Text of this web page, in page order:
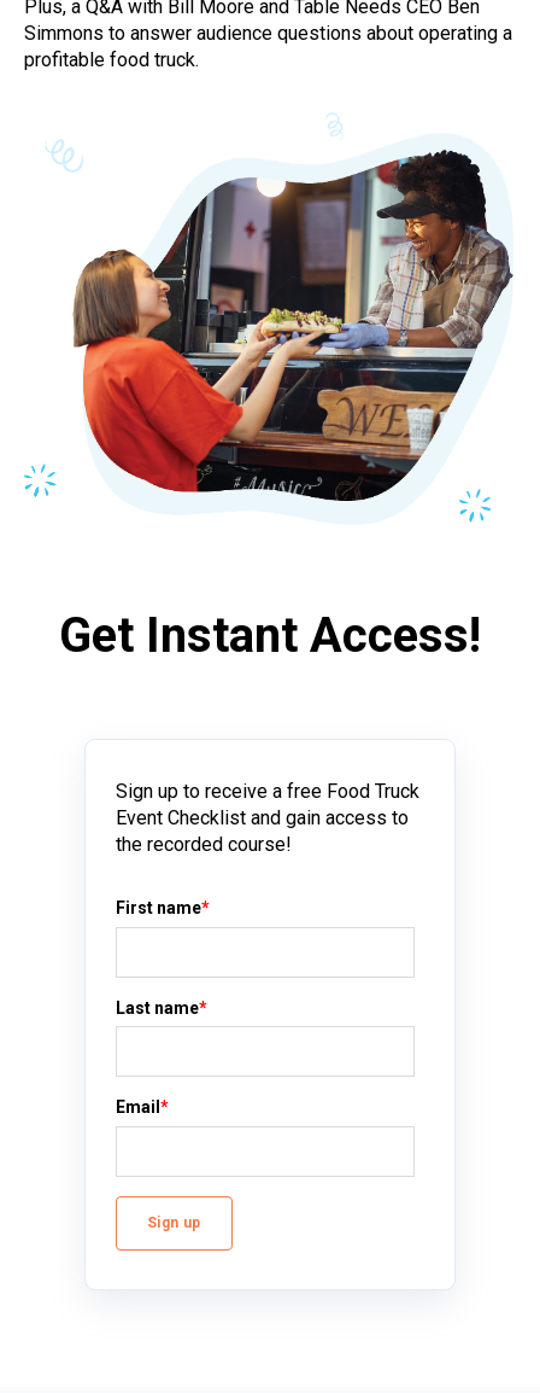
Plus, a Q&A with Bill Moore and Table Needs CEO Ben
Simmons to answer audience questions about operating a
profitable food truck.
Get Instant Access!
Sign up to receive a free Food Truck
Event Checklist and gain access to
the recorded course!
First name*
Last name*
Email *